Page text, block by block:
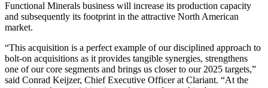
Functional Minerals business will increase its production capacity
and subsequently its footprint in the attractive North American
market.
“This acquisition is a perfect example of our disciplined approach to
bolt-on acquisitions as it provides tangible synergies, strengthens
one of our core segments and brings us closer to our 2025 targets,”
said Conrad Keijzer, Chief Executive Officer at Clariant. “At the